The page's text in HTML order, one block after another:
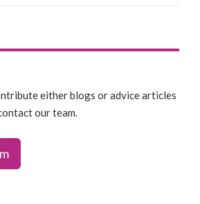
either blogs or advice articles
our team.